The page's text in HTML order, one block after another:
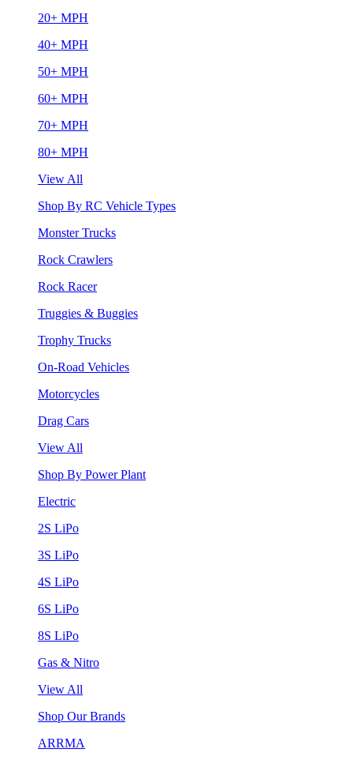
20+ MPH
40+ MPH
50+ MPH
60+ MPH
70+ MPH
80+ MPH
View All
Shop By RC Vehicle Types
Monster Trucks
Rock Crawlers
Rock Racer
Truggies & Buggies
Trophy Trucks
On-Road Vehicles
Motorcycles
Drag Cars
View All
Shop By Power Plant
Electric
2S LiPo
3S LiPo
4S LiPo
6S LiPo
8S LiPo
Gas & Nitro
View All
Shop Our Brands
ARRMA